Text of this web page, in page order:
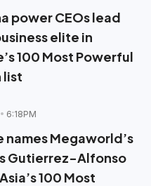
power CEOs lead
elite in
100 Most Powerful
list
6:18PM
names Megaworld’s
Gutierrez-Alfonso
100 Most